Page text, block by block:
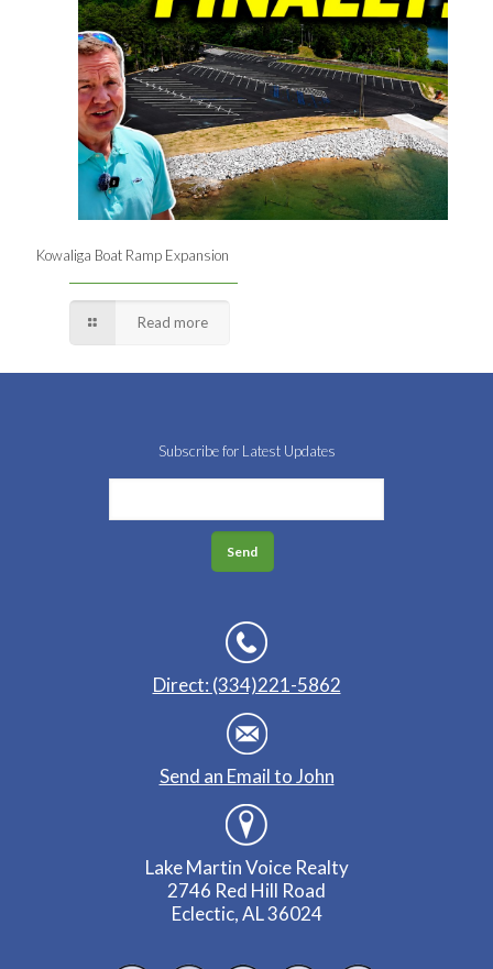
Kowaliga Boat Ramp Expansion
Read more
Subscribe for Latest Updates
Direct: (334)221-5862
Send an Email to John
Lake Martin Voice Realty
2746 Red Hill Road
Eclectic, AL 36024